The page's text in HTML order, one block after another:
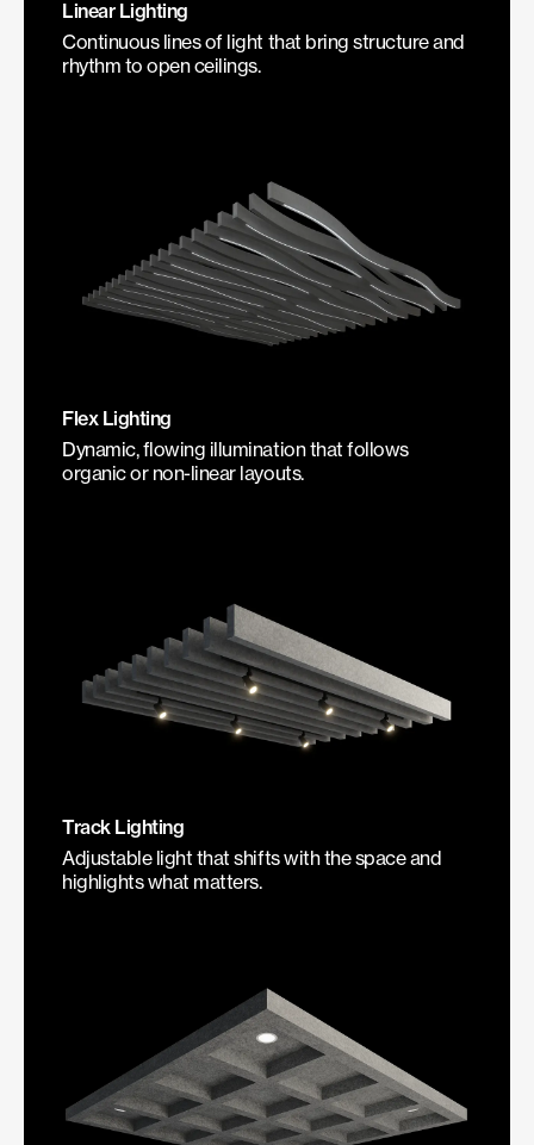
Linear Lighting
Continuous lines of light that bring structure and
rhythm to open ceilings.
Flex Lighting
Dynamic, flowing illumination that follows
organic or non-linear layouts.
Track Lighting
Adjustable light that shifts with the space and
highlights what matters.